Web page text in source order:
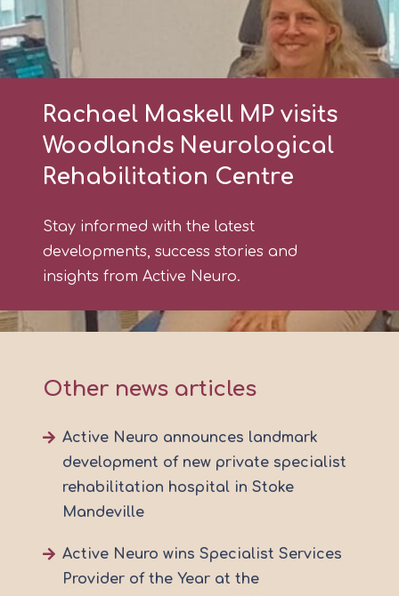
Rachael Maskell MP visits
Woodlands Neurological
Rehabilitation Centre
Stay informed with the latest
developments, success stories and
insights from Active Neuro.
Other news articles
Active Neuro announces landmark
development of new private specialist
rehabilitation hospital in Stoke
Mandeville
Active Neuro wins Specialist Services
Provider of the Year at the